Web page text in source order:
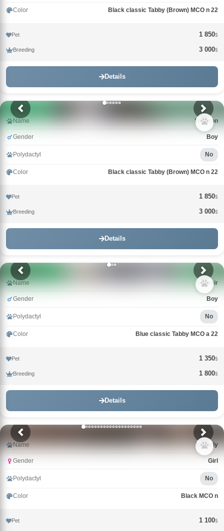
Color Black classic Tabby (Brown) MCO n 22
Pet 1 850$
Breeding 3 000$
Details
Name Winston
Gender Boy
Polydactyl No
Color Black classic Tabby (Brown) MCO n 22
Pet 1 850$
Breeding 3 000$
Details
Name Kazimir
Gender Boy
Polydactyl No
Color Blue classic Tabby MCO a 22
Pet 1 350$
Breeding 1 800$
Details
Name Beverly
Gender Girl
Polydactyl No
Color Black MCO n
Pet 1 100$